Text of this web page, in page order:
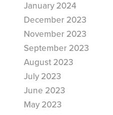
January 2024
December 2023
November 2023
September 2023
August 2023
July 2023
June 2023
May 2023